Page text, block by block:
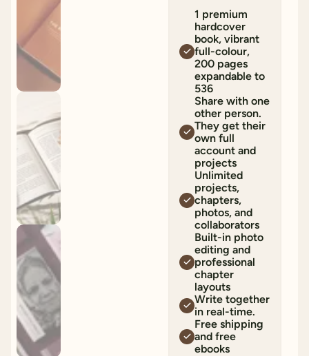
1 premium
hardcover
book, vibrant
full-colour,
200 pages
expandable to
536
Share with one
other person.
They get their
own full
account and
projects
Unlimited
projects,
chapters,
photos, and
collaborators
Built-in photo
editing and
professional
chapter
layouts
Write together
in real-time.
Free shipping
and free
ebooks